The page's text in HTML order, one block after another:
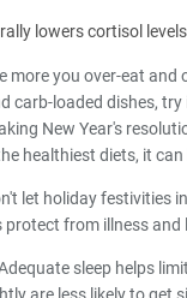
lowers cortisol
more you over-eat and
carb-loaded dishes,
New Year's
healthiest diets, it
let holiday festivities
protect from illness
sleep helps